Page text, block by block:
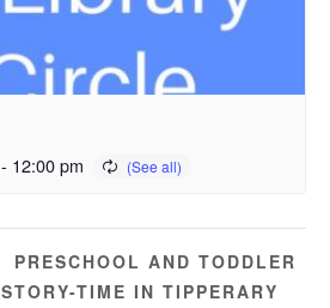
- 12:00 pm
PRESCHOOL AND TODDLER
STORY-TIME IN TIPPERARY